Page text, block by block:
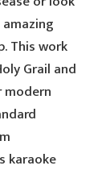
This work
Grail and
modern
karaoke